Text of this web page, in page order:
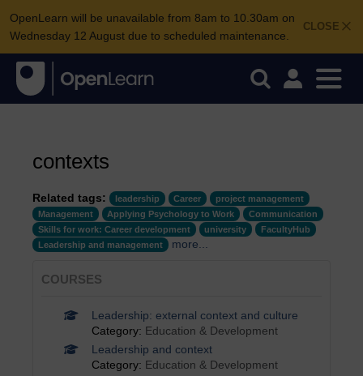
CLOSE
OpenLearn will be unavailable from 8am to 10.30am on
Wednesday 12 August due to scheduled maintenance.
contexts
Related tags: leadership Career
project management
Management
Applying Psychology to Work
Communication
Skills for work: Career development
university
FacultyHub
Leadership and management
more...
COURSES
Leadership: external context and culture
Category: Education & Development
Leadership and context
Category: Education & Development